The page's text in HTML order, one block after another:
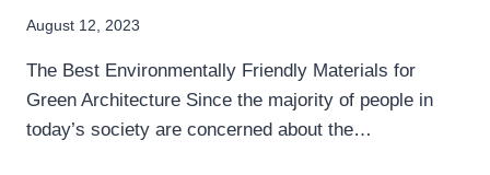
August 12, 2023
The Best Environmentally Friendly Materials for
Green Architecture Since the majority of people in
today’s society are concerned about the…